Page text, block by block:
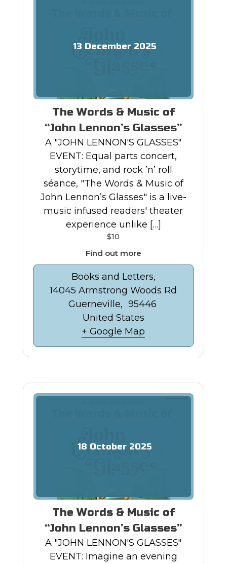
13 December 2025
The Words & Music of
“John Lennon’s Glasses”
A "JOHN LENNON'S GLASSES"
EVENT: Equal parts concert,
storytime, and rock ’n’ roll
séance, "The Words & Music of
John Lennon’s Glasses" is a live-
music infused readers' theater
experience unlike […]
$10
Find out more
Books and Letters,
14045 Armstrong Woods Rd
Guerneville, 95446
United States
+ Google Map
18 October 2025
The Words & Music of
“John Lennon’s Glasses”
A "JOHN LENNON'S GLASSES"
EVENT: Imagine an evening